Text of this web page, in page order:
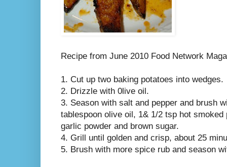
Recipe from June 2010 Food Network
1. Cut up two baking potatoes into wedges.
2. Drizzle with 0live oil.
3. Season with salt and pepper and brush
tablespoon olive oil, 1& 1/2 tsp hot
garlic powder and brown sugar.
4. Grill until golden and crisp, about 25
5. Brush with more spice rub and season